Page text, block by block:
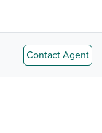
Contact Agent